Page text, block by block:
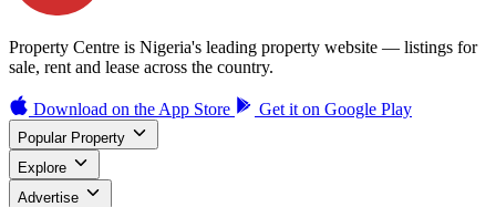
Property Centre is Nigeria's leading property website — listings for
sale, rent and lease across the country.
Download on the App Store Get it on Google Play
Popular Property
Explore
Advertise